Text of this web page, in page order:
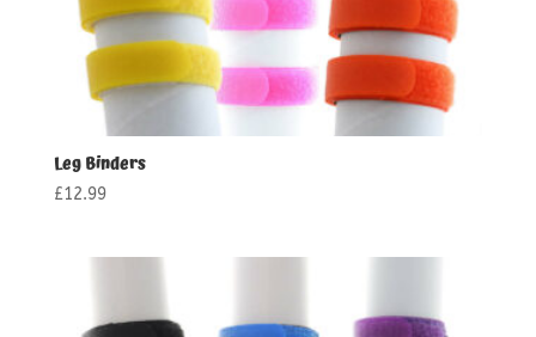
Leg Binders
£12.99